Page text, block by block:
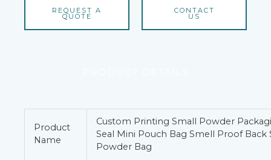
REQUEST A
QUOTE
CONTACT
US
Product
Name
Custom Printing Small Powder
Seal Mini Pouch Bag Smell Proof Back
Powder Bag